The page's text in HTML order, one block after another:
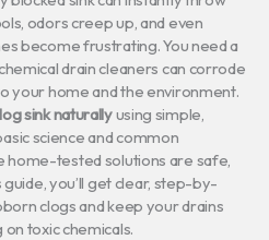
odors creep up, and even
become frustrating. You need a
drain cleaners can corrode
your home and the environment.
sink naturallyusing simple,
science and common
home-tested solutions are safe,
you’ll get clear, step-by-
clogs and keep your drains
toxic chemicals.